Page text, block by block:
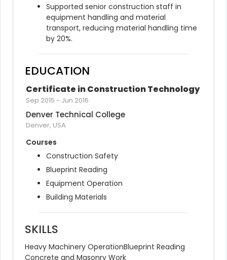
Supported senior construction staff in
equipment handling and material
transport, reducing material handling time
by 20%.
EDUCATION
Certificate in Construction Technology
Sep 2015 - Jun 2016
Denver Technical College
Denver, USA
Courses
Construction Safety
Blueprint Reading
Equipment Operation
Building Materials
SKILLS
Heavy Machinery OperationBlueprint Reading
Concrete and Masonry Work